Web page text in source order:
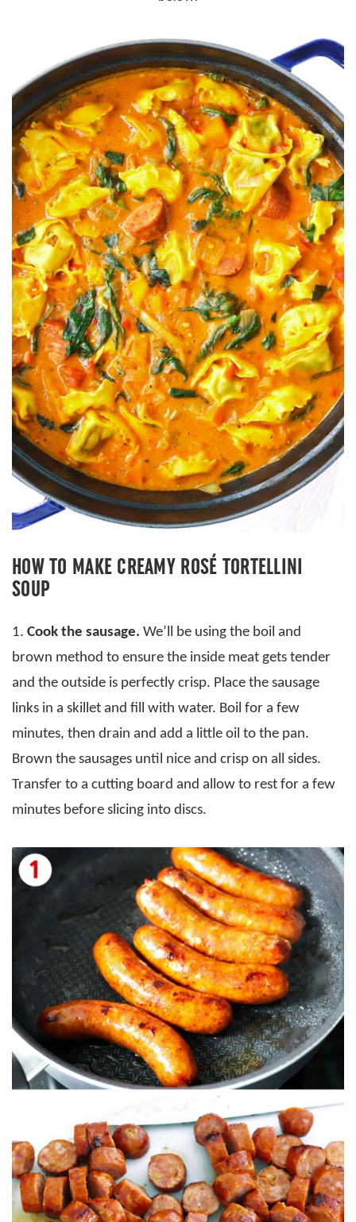
HOW TO MAKE CREAMY ROSÉ TORTELLINI
SOUP
1. Cook the sausage. We’ll be using the boil and
brown method to ensure the inside meat gets tender
and the outside is perfectly crisp. Place the sausage
links in a skillet and fill with water. Boil for a few
minutes, then drain and add a little oil to the pan.
Brown the sausages until nice and crisp on all sides.
Transfer to a cutting board and allow to rest for a few
minutes before slicing into discs.